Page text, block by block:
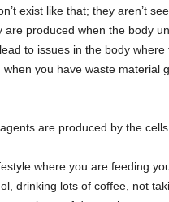
exist like that; they aren’t
are produced when the body
to issues in the body
when you have waste material
are produced by the
where you are feeding
drinking lots of coffee, not